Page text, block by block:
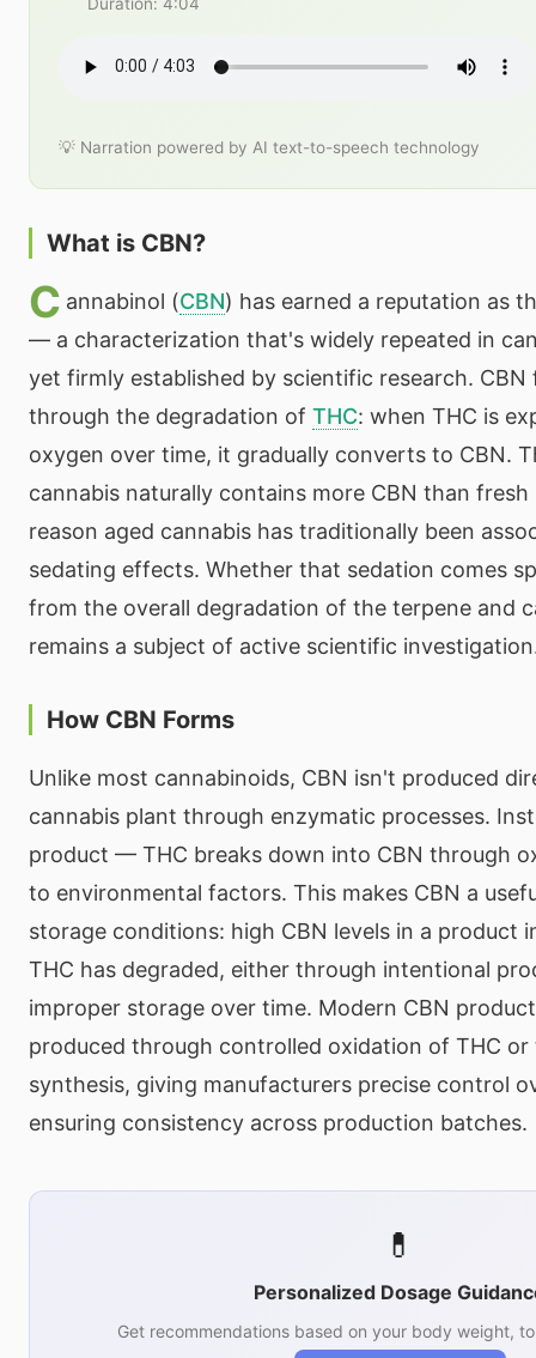
💡 Narration powered by AI text-to-speech technology
What is CBN?
C annabinol (CBN) has earned a reputation as
— a characterization that's widely repeated in
yet firmly established by scientific research. CBN
through the degradation of THC: when THC is
oxygen over time, it gradually converts to CBN.
cannabis naturally contains more CBN than
reason aged cannabis has traditionally been
sedating effects. Whether that sedation comes
from the overall degradation of the terpene and
remains a subject of active scientific
How CBN Forms
Unlike most cannabinoids, CBN isn't produced
cannabis plant through enzymatic processes.
product — THC breaks down into CBN through
to environmental factors. This makes CBN a
storage conditions: high CBN levels in a product
THC has degraded, either through intentional
improper storage over time. Modern CBN
produced through controlled oxidation of THC
synthesis, giving manufacturers precise control
ensuring consistency across production batches.
💊
Personalized Dosage
Get recommendations based on your body weight,